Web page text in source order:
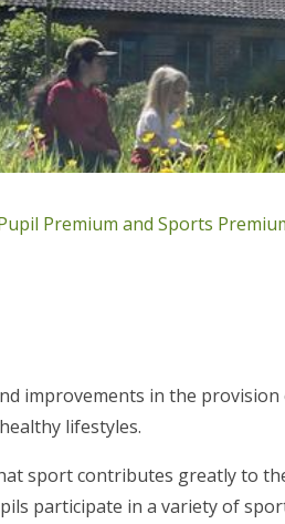
Premium and Sports
improvements in the
lifestyles.
sport contributes greatly to
participate in a variety of